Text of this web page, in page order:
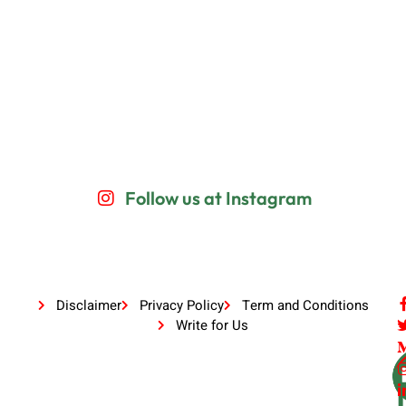
Follow us at Instagram
Disclaimer Privacy Policy
Term and Conditions
Write for Us